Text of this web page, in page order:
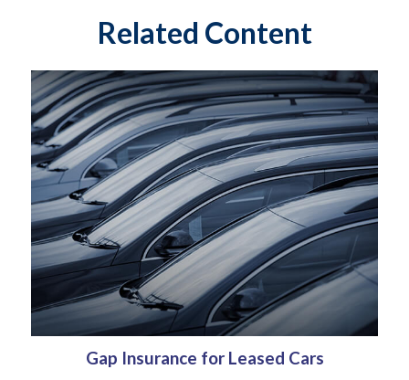
Related Content
Gap Insurance for Leased Cars